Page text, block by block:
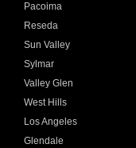
Pacoima
Reseda
Sun Valley
Sylmar
Valley Glen
West Hills
Los Angeles
Glendale